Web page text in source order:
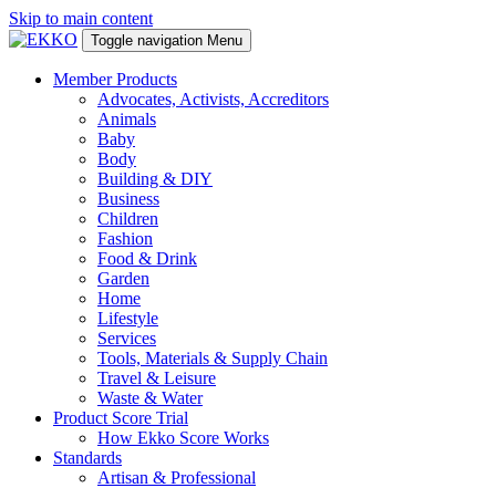
Skip to main content
Toggle navigation Menu
Member Products
Advocates, Activists, Accreditors
Animals
Baby
Body
Building & DIY
Business
Children
Fashion
Food & Drink
Garden
Home
Lifestyle
Services
Tools, Materials & Supply Chain
Travel & Leisure
Waste & Water
Product Score Trial
How Ekko Score Works
Standards
Artisan & Professional